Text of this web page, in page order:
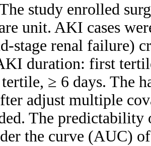
study enrolled
unit. AKI cases
stage renal failure)
duration: first
≥ 6 days. The
adjust multiple
The predictability
the curve (AUC)